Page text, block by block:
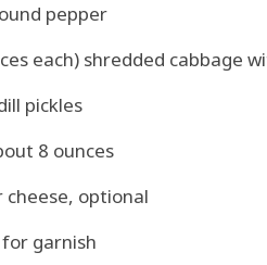
pepper
each) shredded cabbage
pickles
8 ounces
cheese, optional
garnish